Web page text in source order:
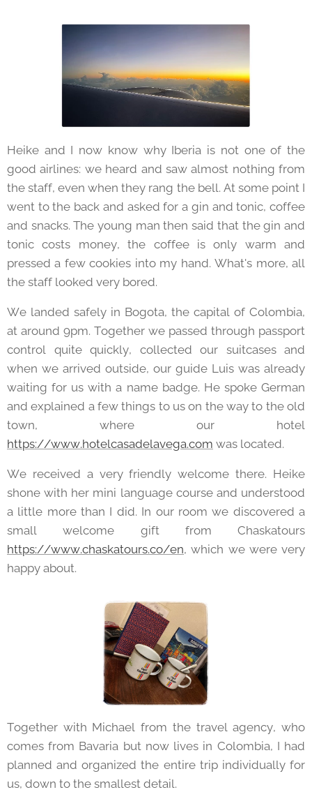
Heike and I now know why Iberia is not one of the
good airlines: we heard and saw almost nothing from
the staff, even when they rang the bell. At some point I
went to the back and asked for a gin and tonic, coffee
and snacks. The young man then said that the gin and
tonic costs money, the coffee is only warm and
pressed a few cookies into my hand. What's more, all
the staff looked very bored.
We landed safely in Bogota, the capital of Colombia,
at around 9pm. Together we passed through passport
control quite quickly, collected our suitcases and
when we arrived outside, our guide Luis was already
waiting for us with a name badge. He spoke German
and explained a few things to us on the way to the old
town, where our hotel
https://www.hotelcasadelavega.com was located.
We received a very friendly welcome there. Heike
shone with her mini language course and understood
a little more than I did. In our room we discovered a
small welcome gift from Chaskatours
https://www.chaskatours.co/en, which we were very
happy about.
Together with Michael from the travel agency, who
comes from Bavaria but now lives in Colombia, I had
planned and organized the entire trip individually for
us, down to the smallest detail.